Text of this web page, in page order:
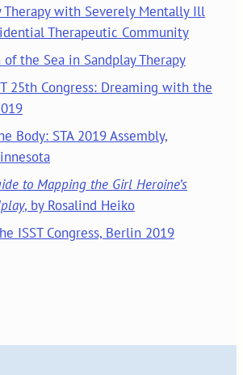
Therapy with Severely Mentally Ill
Therapeutic Community
of the Sea in Sandplay Therapy
25th Congress: Dreaming with the
Body: STA 2019 Assembly,
to Mapping the Girl Heroine’s
, by Rosalind Heiko
ISST Congress, Berlin 2019